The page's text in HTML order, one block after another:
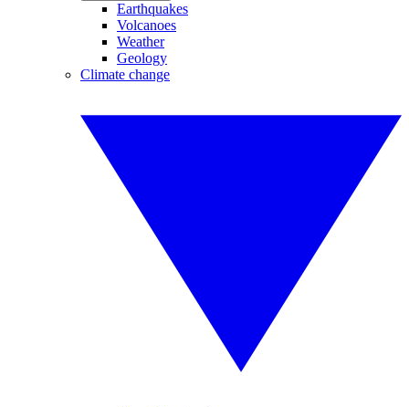
Earthquakes
Volcanoes
Weather
Geology
Climate change